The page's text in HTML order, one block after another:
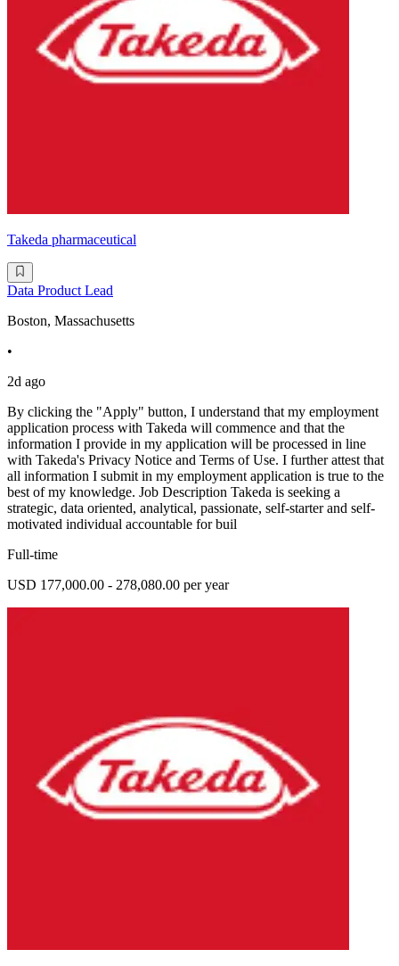
Takeda pharmaceutical
Data Product Lead
Boston, Massachusetts
•
2d ago
By clicking the "Apply" button, I understand that my employment
application process with Takeda will commence and that the
information I provide in my application will be processed in line
with Takeda's Privacy Notice and Terms of Use. I further attest that
all information I submit in my employment application is true to the
best of my knowledge. Job Description Takeda is seeking a
strategic, data oriented, analytical, passionate, self-starter and self-
motivated individual accountable for buil
Full-time
USD 177,000.00 - 278,080.00 per year